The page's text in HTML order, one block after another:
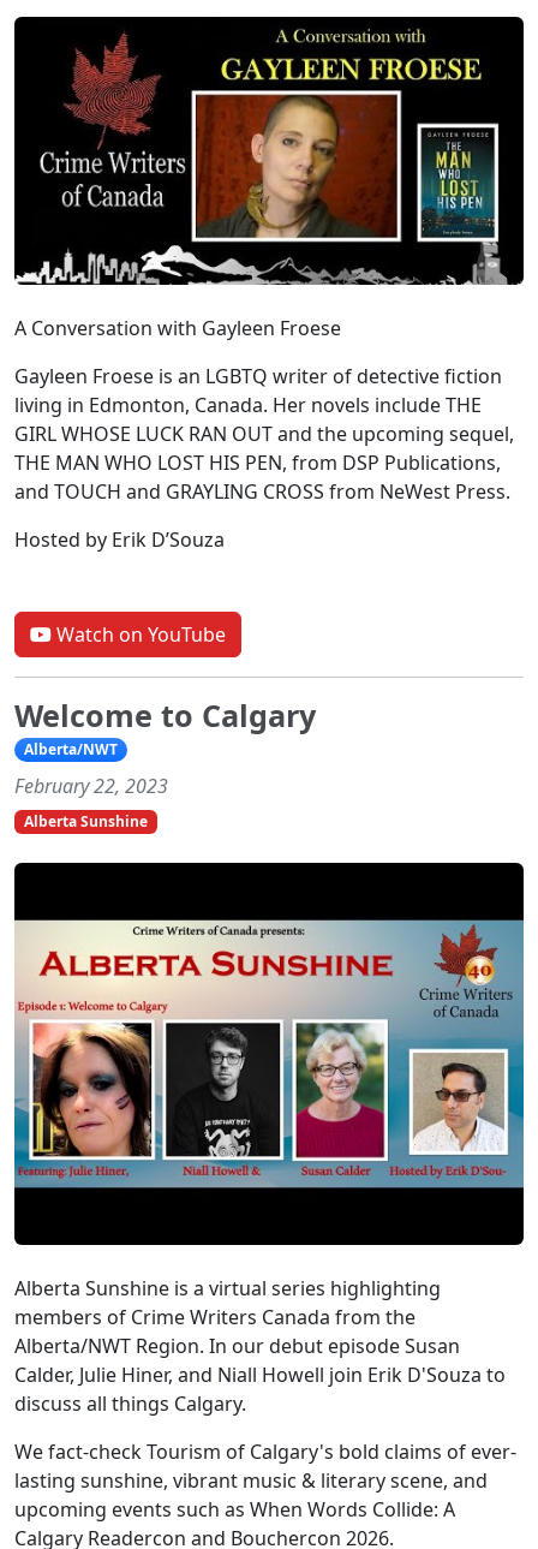
A Conversation with Gayleen Froese
Gayleen Froese is an LGBTQ writer of detective fiction
living in Edmonton, Canada. Her novels include THE
GIRL WHOSE LUCK RAN OUT and the upcoming sequel,
THE MAN WHO LOST HIS PEN, from DSP Publications,
and TOUCH and GRAYLING CROSS from NeWest Press.
Hosted by Erik D’Souza
Watch on YouTube
Welcome to Calgary
Alberta/NWT
February 22, 2023
Alberta Sunshine
Alberta Sunshine is a virtual series highlighting
members of Crime Writers Canada from the
Alberta/NWT Region. In our debut episode Susan
Calder, Julie Hiner, and Niall Howell join Erik D'Souza to
discuss all things Calgary.
We fact-check Tourism of Calgary's bold claims of ever-
lasting sunshine, vibrant music & literary scene, and
upcoming events such as When Words Collide: A
Calgary Readercon and Bouchercon 2026.